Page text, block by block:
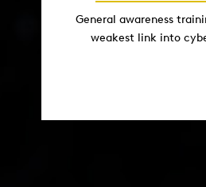
General awareness
weakest link into